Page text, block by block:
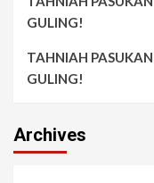
GULING!
TAHNIAH
GULING!
Archives